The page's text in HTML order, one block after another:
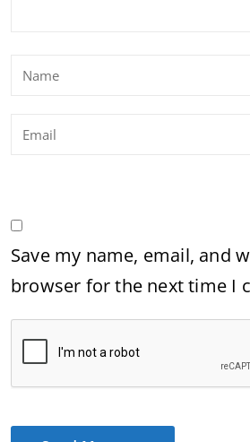
Save my name, email, and
browser for the next time I